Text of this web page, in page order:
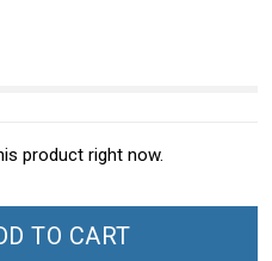
product right now.
TO CART